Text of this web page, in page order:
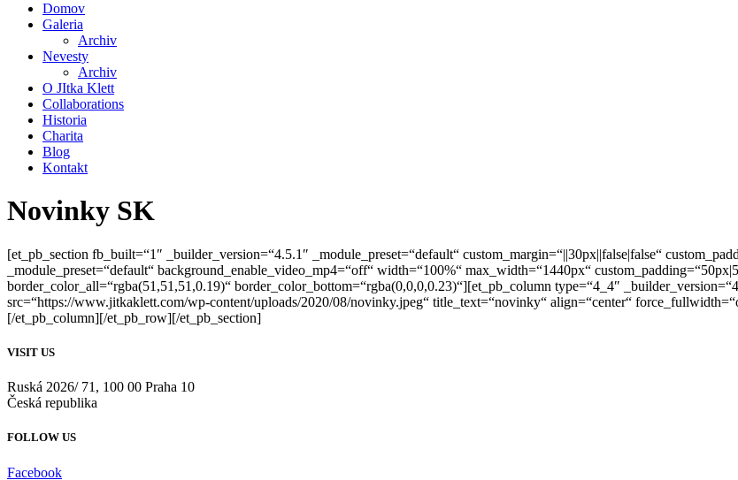
Domov
Galeria
Archiv
Nevesty
Archiv
O JItka Klett
Collaborations
Historia
Charita
Blog
Kontakt
Novinky SK
[et_pb_section fb_built=“1″ _builder_version=“4.5.1″ _module_preset=“default“ custom_margin=“||30px||false|false“
_module_preset=“default“ background_enable_video_mp4=“off“ width=“100%“ max_width=“1440px“
border_color_all=“rgba(51,51,51,0.19)“ border_color_bottom=“rgba(0,0,0,0.23)“][et_pb_column type=“4_4″
src=“https://www.jitkaklett.com/wp-content/uploads/2020/08/novinky.jpeg“ title_text=“novinky“ align=“center“
[/et_pb_column][/et_pb_row][/et_pb_section]
VISIT US
Ruská 2026/ 71, 100 00 Praha 10
Česká republika
FOLLOW US
Facebook